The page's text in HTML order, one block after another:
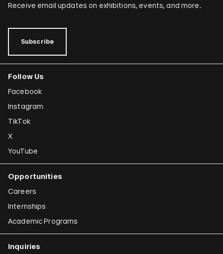
Receive email updates on exhibitions, events, and more.
Subscribe
Follow Us
Facebook
Instagram
TikTok
X
YouTube
Opportunities
Careers
Internships
Academic Programs
Inquiries